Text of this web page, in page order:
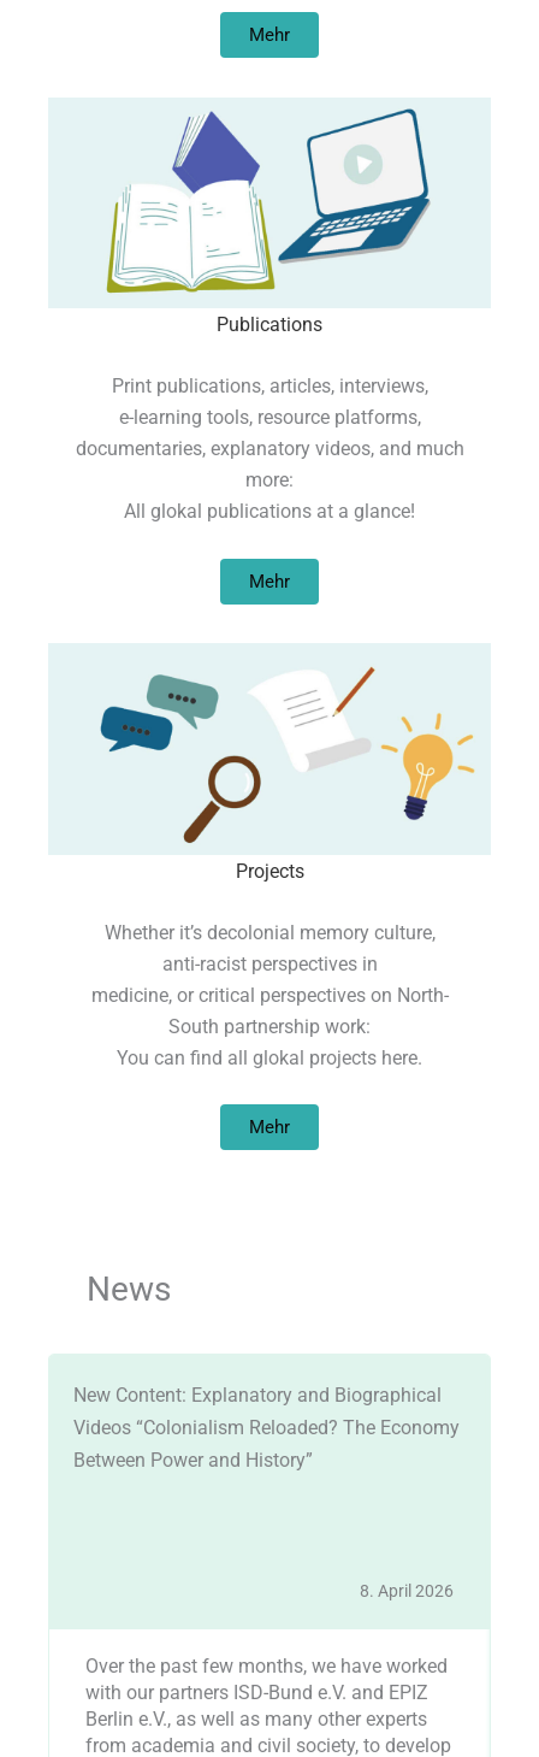
Mehr
Publications
Print publications, articles, interviews,
e-learning tools, resource platforms,
documentaries, explanatory videos, and much
more:
All glokal publications at a glance!
Mehr
Projects
Whether it’s decolonial memory culture,
anti-racist perspectives in
medicine, or critical perspectives on North-
South partnership work:
You can find all glokal projects here.
Mehr
News
New Content: Explanatory and Biographical
Videos “Colonialism Reloaded? The Economy
Between Power and History”
8. April 2026
Over the past few months, we have worked
with our partners ISD-Bund e.V. and EPIZ
Berlin e.V., as well as many other experts
from academia and civil society, to develop